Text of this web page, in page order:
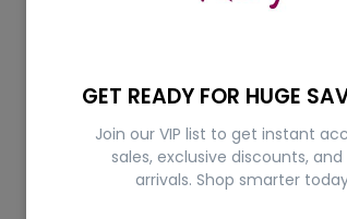
GET READY FOR HUGE
Join our VIP list to get instant
sales, exclusive discounts, and
arrivals. Shop smarter